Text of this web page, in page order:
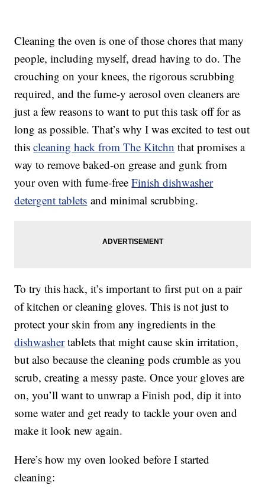
Cleaning the oven is one of those chores that many
people, including myself, dread having to do. The
crouching on your knees, the rigorous scrubbing
required, and the fume-y aerosol oven cleaners are
just a few reasons to want to put this task off for as
long as possible. That’s why I was excited to test out
thiscleaning hack from The Kitchn that promises a
way to remove baked-on grease and gunk from
your oven with fume-freeFinish dishwasher
detergent tablets and minimal scrubbing.
To try this hack, it’s important to first put on a pair
of kitchen or cleaning gloves. This is not just to
protect your skin from any ingredients in the
dishwashertablets that might cause skin irritation,
but also because the cleaning pods crumble as you
scrub, creating a messy paste. Once your gloves are
on, you’ll want to unwrap a Finish pod, dip it into
some water and get ready to tackle your oven and
make it look new again.
Here’s how my oven looked before I started
cleaning: